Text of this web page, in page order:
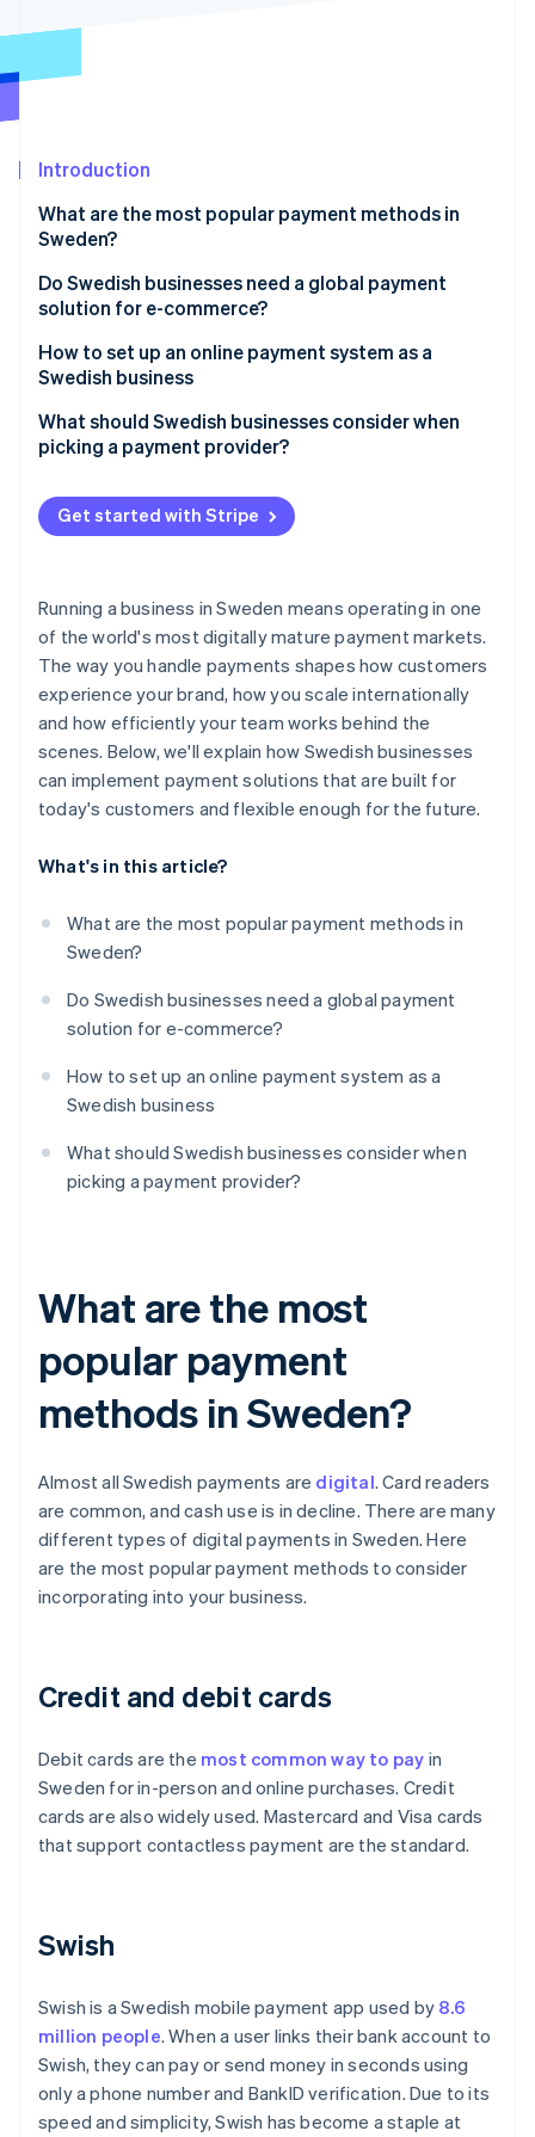
Fraud prevention
Climate
See how Stripe is building the economic
Watch now
Introduction
What are the most popular payment methods in
Sweden?
Credit and debit cards
Buy now, pay later (BNPL)
Direct bank transfers
Digital wallets
Do Swedish businesses need a global payment
solution for e-commerce?
How to set up an online payment system as a
Swedish business
Choose a provider that fits how your business runs
Connect your store or app
Turn on the right payment methods
Test the full checkout flow
Launch, then track what’s happening
What should Swedish businesses consider when
picking a payment provider?
Available payment methods
Multi-currency and cross-border capabilities
Developer experience and integration flexibility
Security, compliance and fraud tools
Transparent pricing
Payout timing and cash flow
Business support
Get started with Stripe
Running a business in Sweden means operating in one
of the world's most digitally mature payment markets.
The way you handle payments shapes how customers
experience your brand, how you scale internationally
and how efficiently your team works behind the
scenes. Below, we'll explain how Swedish businesses
can implement payment solutions that are built for
today's customers and flexible enough for the future.
What's in this article?
What are the most popular payment methods in
Sweden?
Do Swedish businesses need a global payment
solution for e-commerce?
How to set up an online payment system as a
Swedish business
What should Swedish businesses consider when
picking a payment provider?
What are the most
popular payment
methods in Sweden?
Almost all Swedish payments are digital. Card readers
are common, and cash use is in decline. There are many
different types of digital payments in Sweden. Here
are the most popular payment methods to consider
incorporating into your business.
Credit and debit cards
Debit cards are the most common way to pay in
Sweden for in-person and online purchases. Credit
cards are also widely used. Mastercard and Visa cards
that support contactless payment are the standard.
Swish
Swish is a Swedish mobile payment app used by 8.6
million people. When a user links their bank account to
Swish, they can pay or send money in seconds using
only a phone number and BankID verification. Due to its
speed and simplicity, Swish has become a staple at